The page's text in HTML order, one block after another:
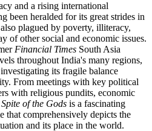
and a rising international
been heralded for its great strides in
plagued by poverty, illiteracy,
of other social and economic issues.
Financial Times South Asia
throughout India's many regions,
its fragile balance
From meetings with key political
with religious pundits, economic
of the Gods is a fascinating
that comprehensively depicts the
and its place in the world.